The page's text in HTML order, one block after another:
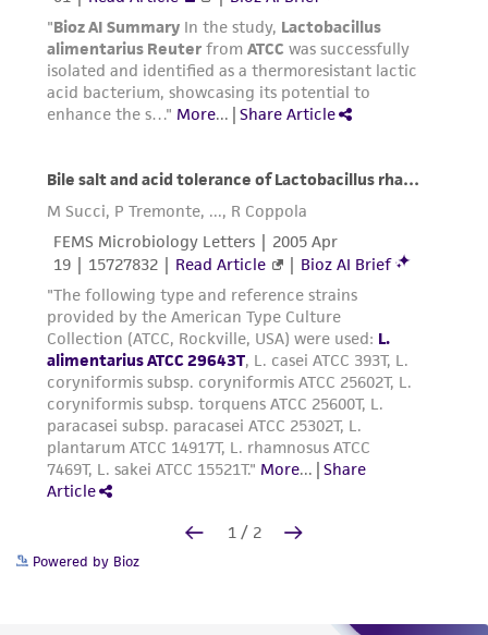
Powered by Bioz